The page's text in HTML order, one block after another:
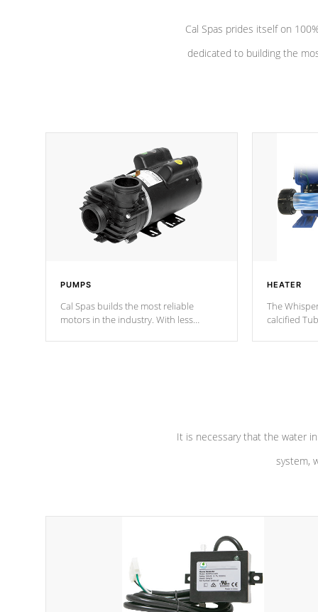
Cal Spas prides itself on
dedicated to building the
PUMPS
Cal Spas builds the most reliable
motors in the industry. With less
HEATER
The
calcified
It is necessary that the water
system,